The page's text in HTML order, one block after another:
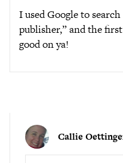
I used Google to
publisher,” and the
good on ya!
Callie